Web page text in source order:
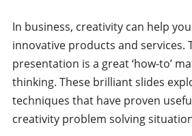
In business, creativity can help
innovative products and services.
presentation is a great ‘how-to’
thinking. These brilliant slides
techniques that have proven
creativity problem solving